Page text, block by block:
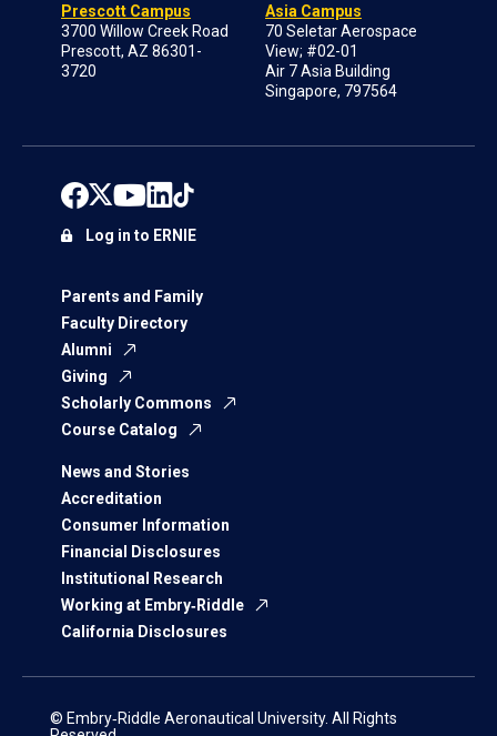
Prescott Campus
3700 Willow Creek Road
Prescott, AZ 86301-
3720
Asia Campus
70 Seletar Aerospace
View; #02-01
Air 7 Asia Building
Singapore, 797564
Parents and Family
Faculty Directory
Alumni
Giving
Scholarly Commons
Course Catalog
News and Stories
Accreditation
Consumer Information
Financial Disclosures
Institutional Research
Working at Embry‑Riddle
California Disclosures
Log in to ERNIE
© Embry‑Riddle Aeronautical University. All Rights